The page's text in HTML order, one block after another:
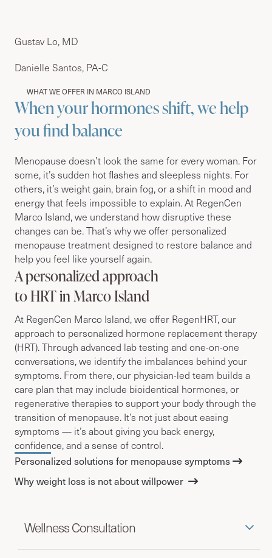
Gustav Lo, MD
Danielle Santos, PA-C
WHAT WE OFFER IN MARCO ISLAND
When your hormones shift, we help
you find balance
Menopause doesn’t look the same for every woman. For
some, it’s sudden hot flashes and sleepless nights. For
others, it’s weight gain, brain fog, or a shift in mood and
energy that feels impossible to explain. At RegenCen
Marco Island, we understand how disruptive these
changes can be. That’s why we offer personalized
menopause treatment designed to restore balance and
help you feel like yourself again.
A personalized approach
to HRT in Marco Island
At RegenCen Marco Island, we offer RegenHRT, our
approach to personalized hormone replacement therapy
(HRT).Through advanced lab testing and one-on-one
conversations, we identify the imbalances behind your
symptoms. From there, our physician-led team builds a
care plan that may include bioidentical hormones, or
regenerative therapies to support your body through the
transition of menopause. It’s not just about easing
symptoms — it’s about giving you back energy,
confidence, and a sense of control.
Personalized solutions for menopause symptoms
Why weight loss is not about willpower
Wellness Consultation